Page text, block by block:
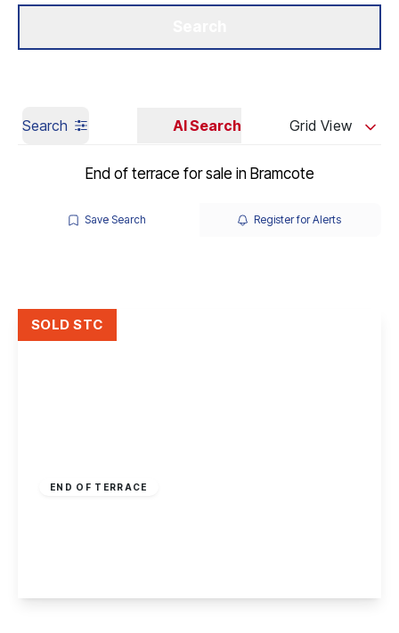
Search AI Search Grid View
End of terrace for sale in Bramcote
Save Search Register for Alerts
END OF TERRACE
SOLD STC